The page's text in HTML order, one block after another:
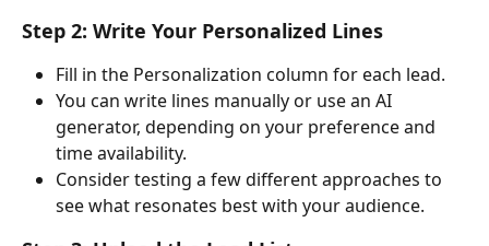
Step 2: Write Your Personalized Lines
Fill in the Personalization column for each lead.
You can write lines manually or use an AI
generator, depending on your preference and
time availability.
Consider testing a few different approaches to
see what resonates best with your audience.